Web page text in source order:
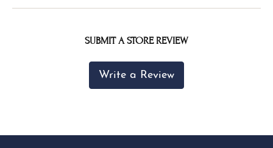
SUBMIT A STORE REVIEW
Write a Review